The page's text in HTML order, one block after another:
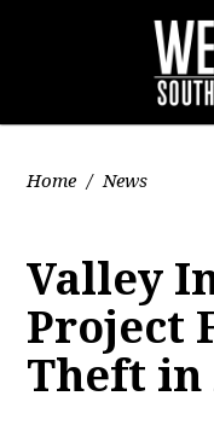
Home / News
Valley
Project
Theft in